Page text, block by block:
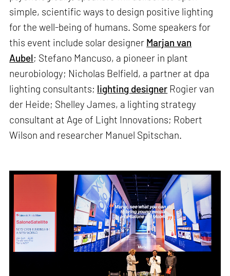
simple, scientific ways to design positive lighting
for the well-being of humans. Some speakers for
this event include solar designer Marjan van
Aubel; Stefano Mancuso, a pioneer in plant
neurobiology; Nicholas Belfield, a partner at dpa
lighting consultants; lighting designer Rogier van
der Heide; Shelley James, a lighting strategy
consultant at Age of Light Innovations; Robert
Wilson and researcher Manuel Spitschan.